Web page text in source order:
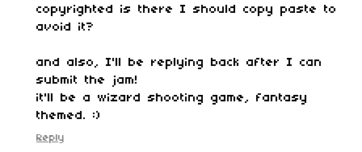
copyrighted is there I should copy paste to
avoid it?
and also, I'll be replying back after I can
submit the jam!
it'll be a wizard shooting game, fantasy
themed. :)
Reply